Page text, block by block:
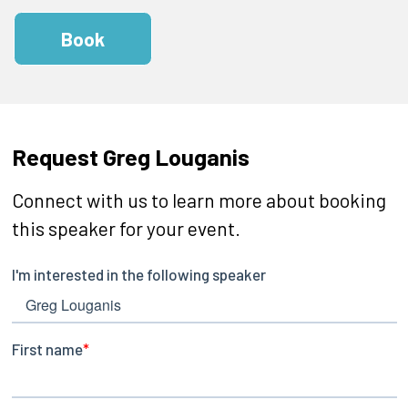
Book
Request Greg Louganis
Connect with us to learn more about booking
this speaker for your event.